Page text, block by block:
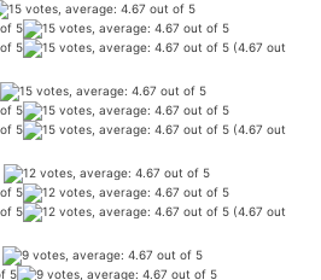
(4.67 out
(4.67 out
(4.67 out